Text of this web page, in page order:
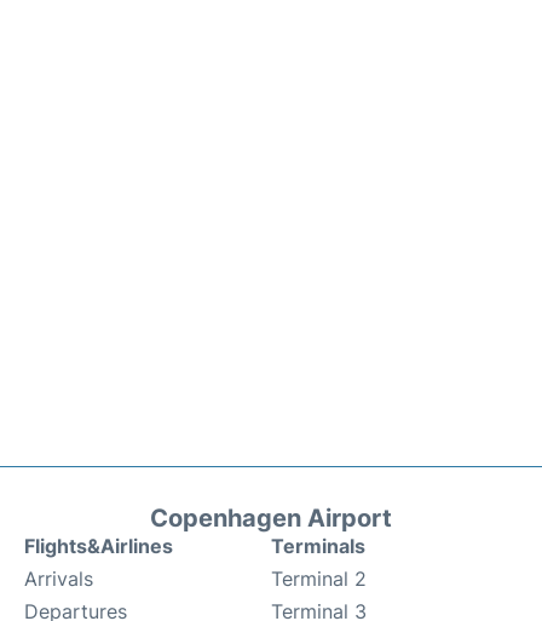
Copenhagen Airport
Flights&Airlines
Arrivals
Departures
Terminals
Terminal 2
Terminal 3